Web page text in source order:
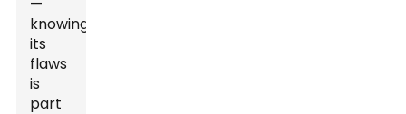
knowing
its
flaws
is
part